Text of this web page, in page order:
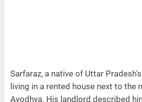
Sarfaraz, a native of Uttar
living in a rented house next to the
Ayodhya. His landlord described